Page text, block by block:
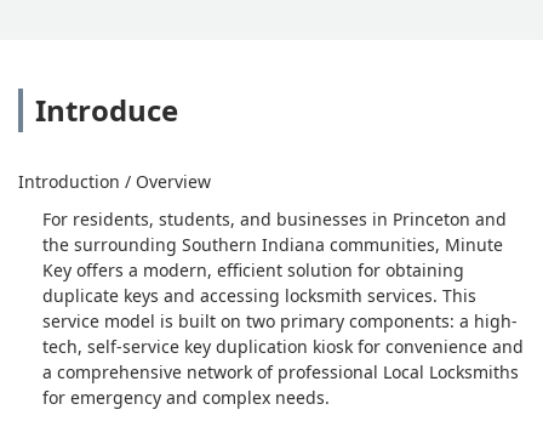
Introduce
Introduction / Overview
For residents, students, and businesses in Princeton and
the surrounding Southern Indiana communities, Minute
Key offers a modern, efficient solution for obtaining
duplicate keys and accessing locksmith services. This
service model is built on two primary components: a high-
tech, self-service key duplication kiosk for convenience and
a comprehensive network of professional Local Locksmiths
for emergency and complex needs.